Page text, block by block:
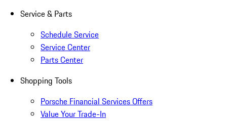
Service & Parts
Schedule Service
Service Center
Parts Center
Shopping Tools
Porsche Financial Services Offers
Value Your Trade-In